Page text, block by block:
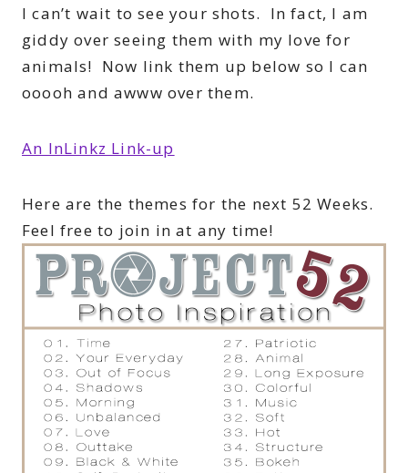
I can’t wait to see your shots. In fact, I am
giddy over seeing them with my love for
animals! Now link them up below so I can
ooooh and awww over them.
An InLinkz Link-up
Here are the themes for the next 52 Weeks.
Feel free to join in at any time!